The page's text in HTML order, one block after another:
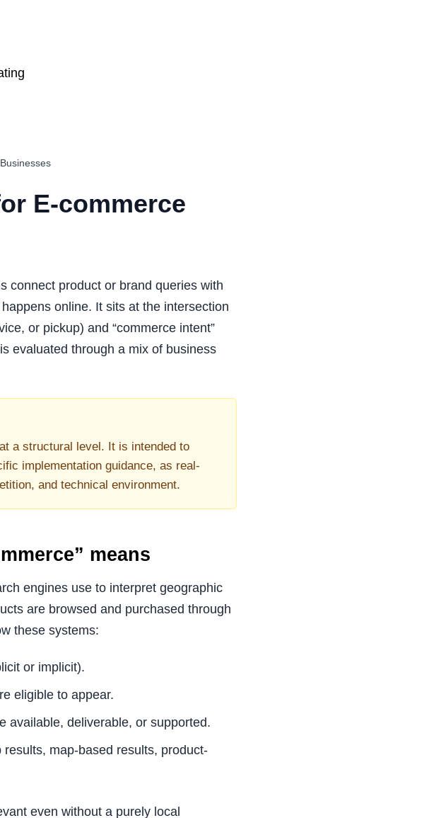
E-commerce
connect product or brand queries with
online. It sits at the intersection
or pickup) and “commerce intent”
evaluated through a mix of business
a structural level. It is intended to
implementation guidance, as real-
and technical environment.
means
engines use to interpret geographic
are browsed and purchased through
these systems:
or implicit).
eligible to appear.
available, deliverable, or supported.
map-based results, product-
even without a purely local